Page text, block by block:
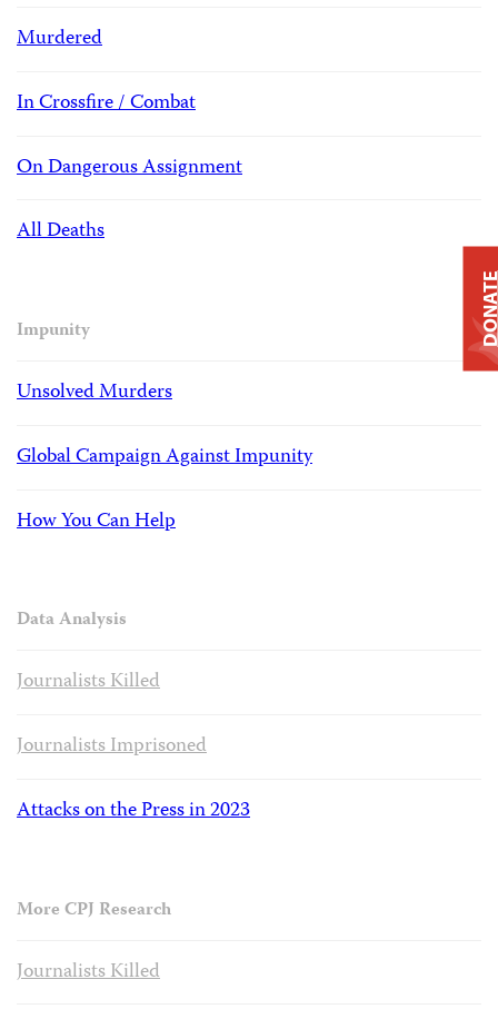
Murdered
In Crossfire / Combat
On Dangerous Assignment
All Deaths
Impunity
Unsolved Murders
Global Campaign Against Impunity
How You Can Help
Data Analysis
Journalists Killed
Journalists Imprisoned
Attacks on the Press in 2023
More CPJ Research
Journalists Killed